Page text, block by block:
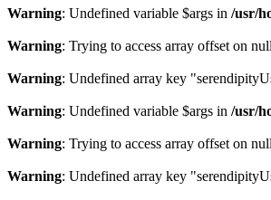
Warning: Undefined variable $args in /usr/
Warning: Trying to access array offset on
Warning: Undefined array key
Warning: Undefined variable $args in /usr/
Warning: Trying to access array offset on
Warning: Undefined array key